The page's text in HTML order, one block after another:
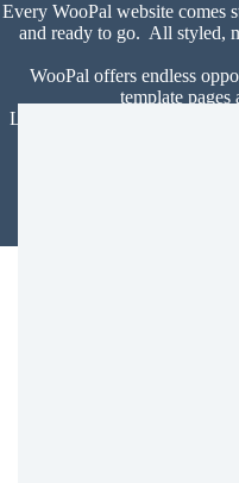
Every WooPal website comes
and ready to go. All styled,
WooPal offers endless
template pages
Launch a professional and